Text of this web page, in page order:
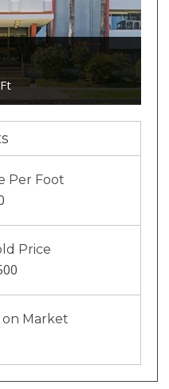
Per Foot
Price
on Market